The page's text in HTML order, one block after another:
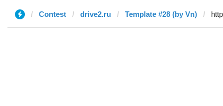
Contest drive2.ru Template #28 (by Vn)